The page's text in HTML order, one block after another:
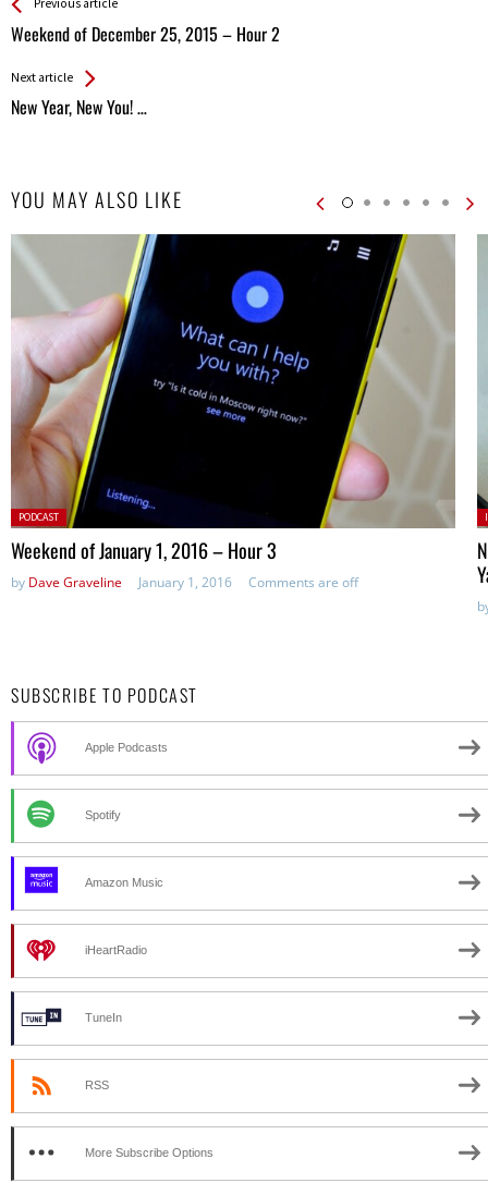
See more
Previous article
Weekend of December 25, 2015 – Hour 2
Back
All
Next article
New Year, New You! …
YOU MAY ALSO LIKE
Posted
in:
PODCAST
Weekend of January 1, 2016 – Hour 3
by Dave Graveline January 1, 2016 Comments are off
SUBSCRIBE TO PODCAST
Apple Podcasts
Spotify
Amazon Music
iHeartRadio
TuneIn
RSS
More Subscribe Options